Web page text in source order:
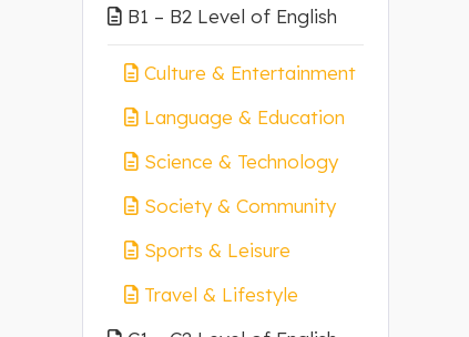
B1 – B2 Level of English
Culture & Entertainment
Language & Education
Science & Technology
Society & Community
Sports & Leisure
Travel & Lifestyle